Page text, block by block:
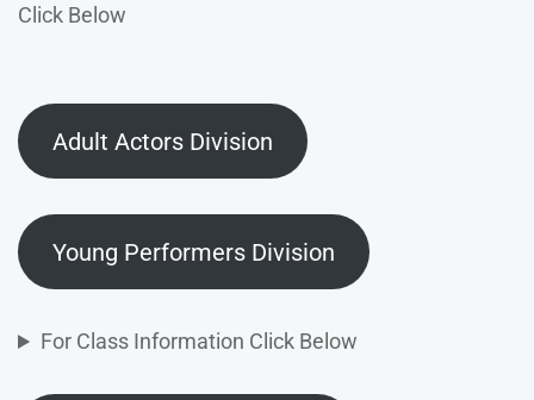
Click Below
Adult Actors Division
Young Performers Division
For Class Information Click Below